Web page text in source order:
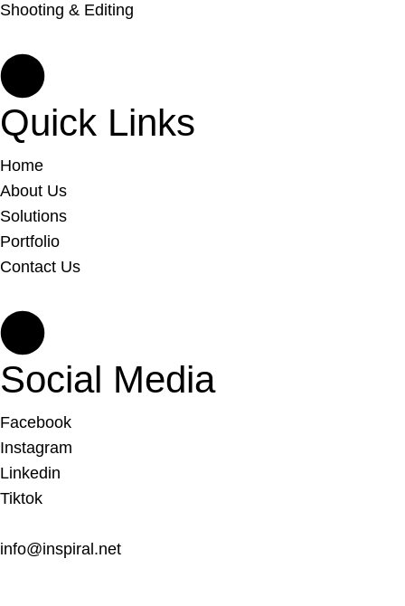
Shooting & Editing
Quick Links
Home
About Us
Solutions
Portfolio
Contact Us
Social Media
Facebook
Instagram
Linkedin
Tiktok
info@inspiral.net